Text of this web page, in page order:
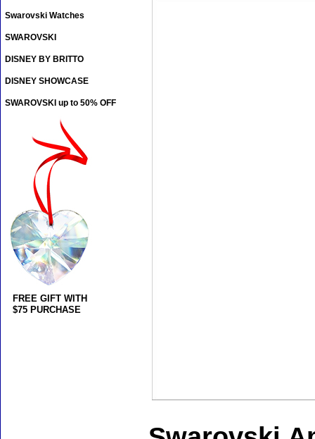
Swarovski Watches
SWAROVSKI
DISNEY BY BRITTO
DISNEY SHOWCASE
SWAROVSKI up to 50% OFF
FREE GIFT WITH
$75 PURCHASE